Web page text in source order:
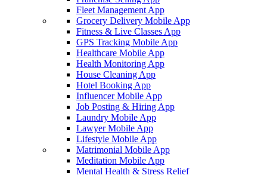
Fleet Management App
Grocery Delivery Mobile App
Fitness & Live Classes App
GPS Tracking Mobile App
Healthcare Mobile App
Health Monitoring App
House Cleaning App
Hotel Booking App
Influencer Mobile App
Job Posting & Hiring App
Laundry Mobile App
Lawyer Mobile App
Lifestyle Mobile App
Matrimonial Mobile App
Meditation Mobile App
Mental Health & Stress Relief